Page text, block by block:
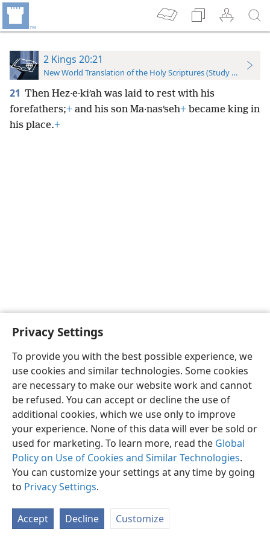
Privacy Settings
To provide you with the best possible experience, we
use cookies and similar technologies. Some cookies
are necessary to make our website work and cannot
be refused. You can accept or decline the use of
additional cookies, which we use only to improve
your experience. None of this data will ever be sold or
used for marketing. To learn more, read the Global
Policy on Use of Cookies and Similar Technologies.
You can customize your settings at any time by going
to Privacy Settings.
Accept Decline Customize
2 Kings 20:21
New World Translation of the Holy Scriptures (Study Edition)
21 Then Hez·e·kiʹah was laid to rest with his
forefathers;+ and his son Ma·nasʹseh+ became king in
his place.+
English Preferences
Copyright© 2026 Watch Tower Bible and Tract Society of Pennsylvania
Privacy Settings